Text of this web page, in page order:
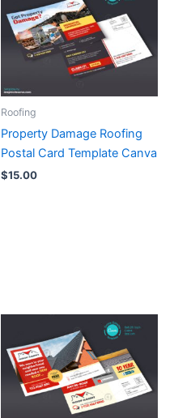
Roofing
Property Damage Roofing
Postal Card Template Canva
$15.00